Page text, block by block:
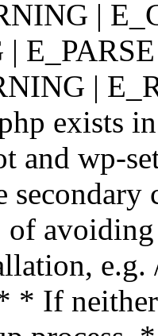
|
|
exists
and wp-
secondary
* If